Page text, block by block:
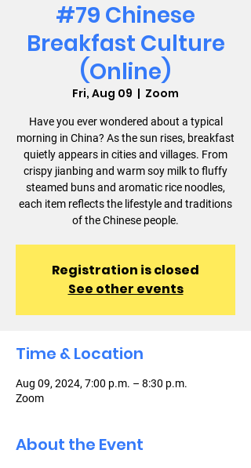
#79 Chinese
Breakfast Culture
(Online)
Fri, Aug 09
  |
Zoom
Have you ever wondered about a typical
morning in China? As the sun rises, breakfast
quietly appears in cities and villages. From
crispy jianbing and warm soy milk to fluffy
steamed buns and aromatic rice noodles,
each item reflects the lifestyle and traditions
of the Chinese people.
Registration is closed
See other events
Time & Location
Aug 09, 2024, 7:00 p.m. – 8:30 p.m.
Zoom
About the Event